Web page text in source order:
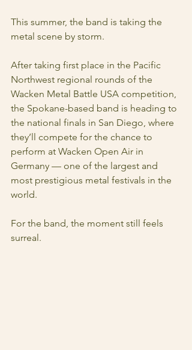
This summer, the band is taking the
metal scene by storm.
After taking first place in the Pacific
Northwest regional rounds of the
Wacken Metal Battle USA competition,
the Spokane-based band is heading to
the national finals in San Diego, where
they’ll compete for the chance to
perform at Wacken Open Air in
Germany — one of the largest and
most prestigious metal festivals in the
world.
For the band, the moment still feels
surreal.